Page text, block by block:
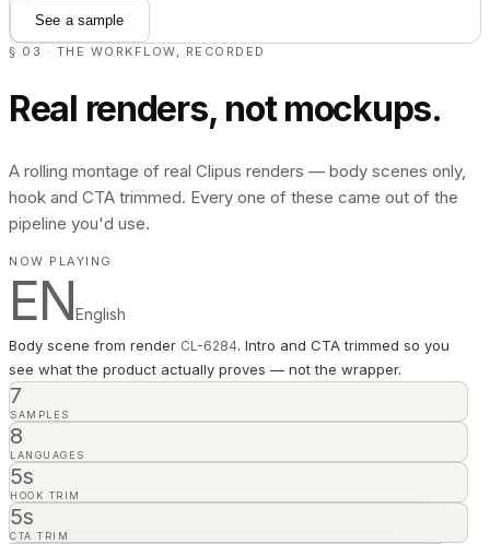
See a sample
§ 03 · THE WORKFLOW, RECORDED
Real renders, not mockups.
A rolling montage of real Clipus renders — body scenes only,
hook and CTA trimmed. Every one of these came out of the
pipeline you'd use.
NOW PLAYING
ENEnglish
Body scene from render CL-6284. Intro and CTA trimmed so you
see what the product actually proves — not the wrapper.
7
SAMPLES
8
LANGUAGES
5s
HOOK TRIM
5s
CTA TRIM